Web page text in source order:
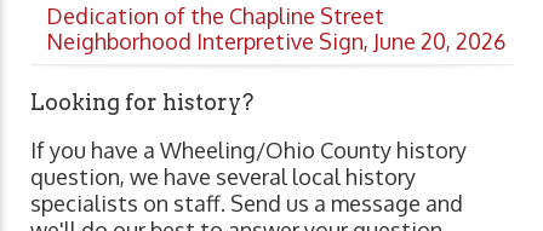
Dedication of the Chapline Street
Neighborhood Interpretive Sign, June 20, 2026
Looking for history?
If you have a Wheeling/Ohio County history
question, we have several local history
specialists on staff. Send us a message and